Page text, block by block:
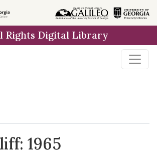
Rights Digital Library
1965